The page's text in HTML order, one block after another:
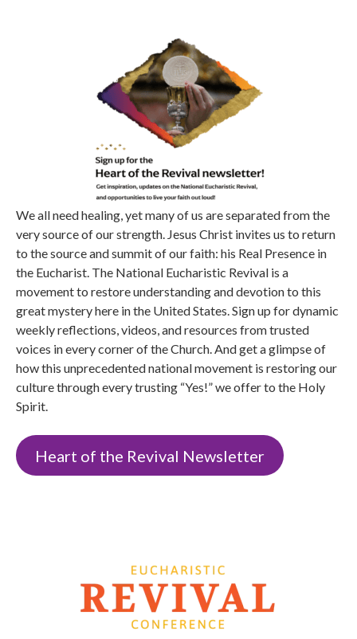
We all need healing, yet many of us are separated from the
very source of our strength. Jesus Christ invites us to return
to the source and summit of our faith: his Real Presence in
the Eucharist. The National Eucharistic Revival is a
movement to restore understanding and devotion to this
great mystery here in the United States. Sign up for dynamic
weekly reflections, videos, and resources from trusted
voices in every corner of the Church. And get a glimpse of
how this unprecedented national movement is restoring our
culture through every trusting “Yes!” we offer to the Holy
Spirit.
Heart of the Revival Newsletter